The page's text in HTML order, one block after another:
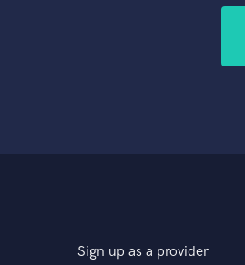
Sign up as a provider